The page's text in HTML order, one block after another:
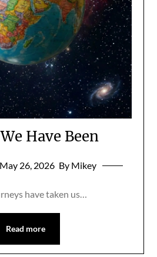
Have Been
May 26, 2026 By Mikey
have taken us…
Read more